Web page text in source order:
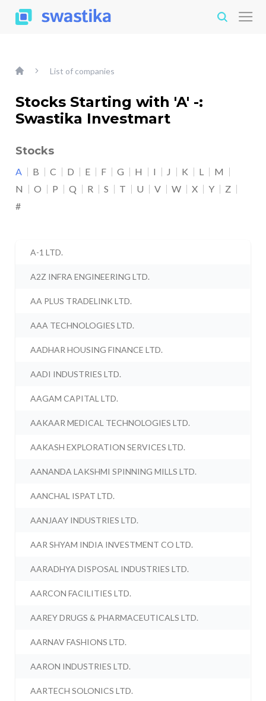
List of companies
Stocks Starting with 'A' -:
Swastika Investmart
Stocks
A B C D E F G H I J K L
M
N
O P Q R S T U V W X Y
Z
#
A-1 LTD.
A2Z INFRA ENGINEERING LTD.
AA PLUS TRADELINK LTD.
AAA TECHNOLOGIES LTD.
AADHAR HOUSING FINANCE LTD.
AADI INDUSTRIES LTD.
AAGAM CAPITAL LTD.
AAKAAR MEDICAL TECHNOLOGIES LTD.
AAKASH EXPLORATION SERVICES LTD.
AANANDA LAKSHMI SPINNING MILLS LTD.
AANCHAL ISPAT LTD.
AANJAAY INDUSTRIES LTD.
AAR SHYAM INDIA INVESTMENT CO LTD.
AARADHYA DISPOSAL INDUSTRIES LTD.
AARCON FACILITIES LTD.
AAREY DRUGS & PHARMACEUTICALS LTD.
AARNAV FASHIONS LTD.
AARON INDUSTRIES LTD.
AARTECH SOLONICS LTD.